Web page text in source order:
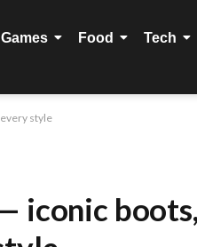
Games Food Tech
style
iconic